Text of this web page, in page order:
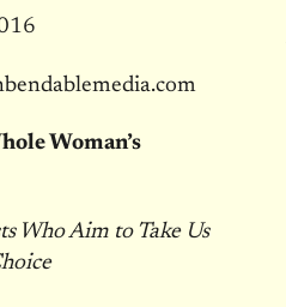
Woman’s
Who Aim to Take Us